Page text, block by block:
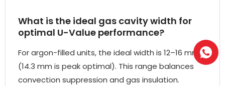
What is the ideal gas cavity width for
optimal U-Value performance?
For argon-filled units, the ideal width is 12–16 mm
(14.3 mm is peak optimal). This range balances
convection suppression and gas insulation.